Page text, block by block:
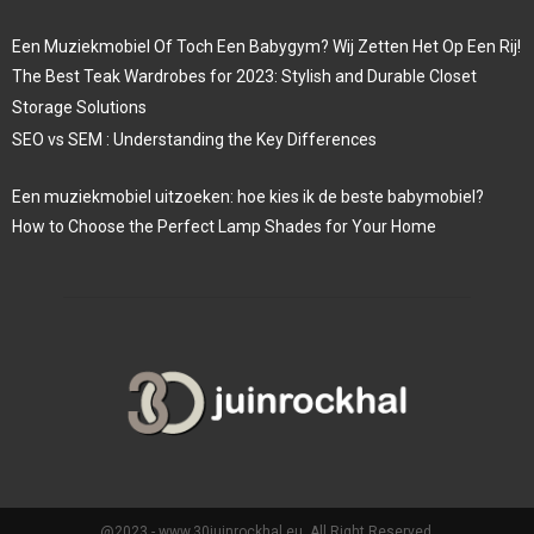
Een Muziekmobiel Of Toch Een Babygym? Wij Zetten Het Op Een Rij!
The Best Teak Wardrobes for 2023: Stylish and Durable Closet
Storage Solutions
SEO vs SEM : Understanding the Key Differences
Een muziekmobiel uitzoeken: hoe kies ik de beste babymobiel?
How to Choose the Perfect Lamp Shades for Your Home